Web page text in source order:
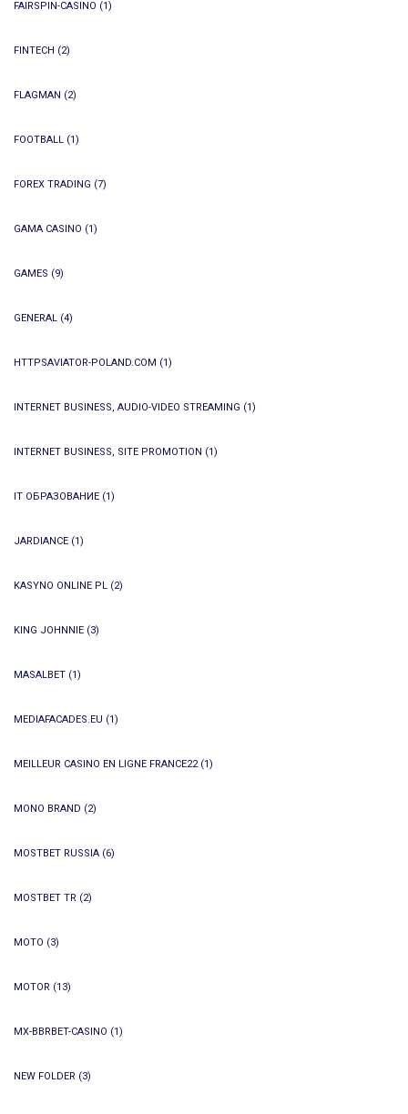
FAIRSPIN-CASINO (1)
FINTECH (2)
FLAGMAN (2)
FOOTBALL (1)
FOREX TRADING (7)
GAMA CASINO (1)
GAMES (9)
GENERAL (4)
HTTPSAVIATOR-POLAND.COM (1)
INTERNET BUSINESS, AUDIO-VIDEO STREAMING (1)
INTERNET BUSINESS, SITE PROMOTION (1)
IT ОБРАЗОВАНИЕ (1)
JARDIANCE (1)
KASYNO ONLINE PL (2)
KING JOHNNIE (3)
MASALBET (1)
MEDIAFACADES.EU (1)
MEILLEUR CASINO EN LIGNE FRANCE22(1)
MONO BRAND (2)
MOSTBET RUSSIA (6)
MOSTBET TR (2)
MOTO (3)
MOTOR (13)
MX-BBRBET-CASINO (1)
NEW FOLDER (3)